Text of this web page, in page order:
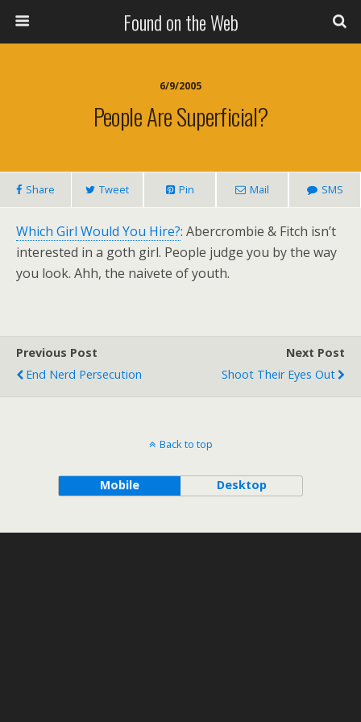
Found on the Web
6/9/2005
People Are Superficial?
Share Tweet Pin Mail SMS
Which Girl Would You Hire?: Abercrombie & Fitch isn’t
interested in a goth girl. People judge you by the way
you look. Ahh, the naivete of youth.
Previous Post
End Nerd Persecution
Next Post
Shoot Their Eyes Out
Back to top
Mobile Desktop